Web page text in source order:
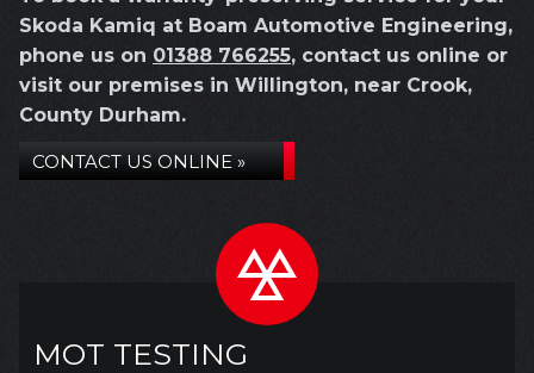
Skoda Kamiq at Boam Automotive Engineering,
phone us on 01388 766255, contact us online or
visit our premises in Willington, near Crook,
County Durham.
CONTACT US ONLINE »
MOT TESTING